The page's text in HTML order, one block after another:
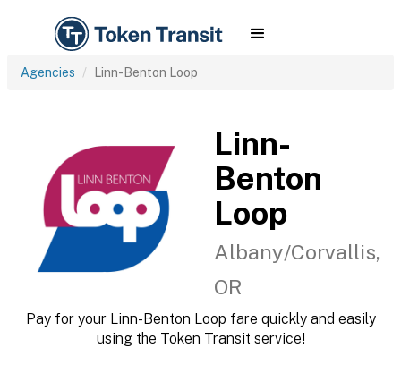
Agencies Linn-Benton Loop
Linn-
Benton
Loop
Albany/Corvallis,
OR
Pay for your Linn-Benton Loop fare quickly and easily
using the Token Transit service!